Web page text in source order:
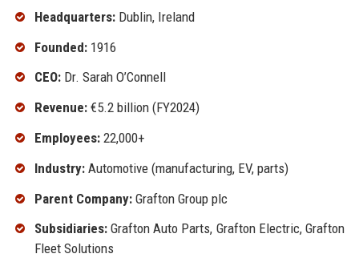
Headquarters:Dublin, Ireland
Founded:1916
CEO:Dr. Sarah O’Connell
Revenue:€5.2 billion (FY2024)
Employees:22,000+
Industry:Automotive (manufacturing, EV, parts)
Parent Company:Grafton Group plc
Subsidiaries:Grafton Auto Parts, Grafton Electric, Grafton
Fleet Solutions